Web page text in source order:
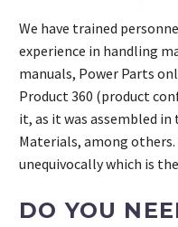
We have trained
experience in handling
manuals, Power Parts
Product 360 (product
it, as it was assembled
Materials, among
unequivocally which is
DO YOU